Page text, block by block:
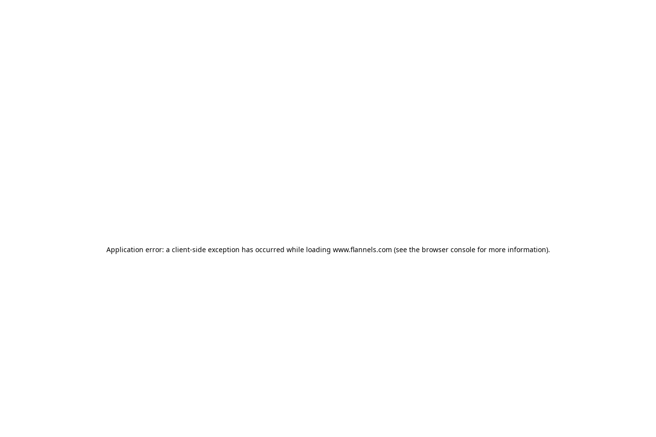
Application error: a client-side exception has occurred while loading www.flannels.com (see the browser consolefor more information).